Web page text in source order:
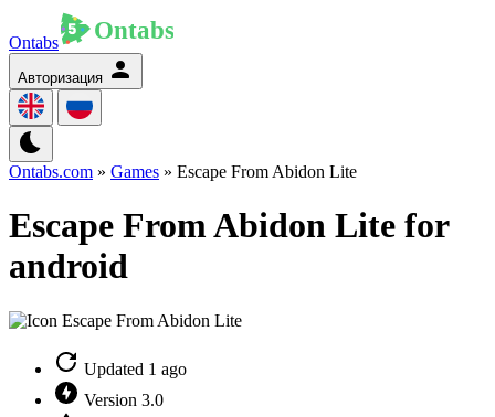
Ontabs
Авторизация
Ontabs.com » Games » Escape From Abidon Lite
Escape From Abidon Lite for
android
Updated 1 ago
Version 3.0